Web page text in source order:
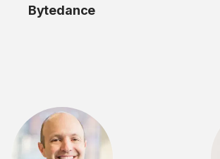
Bytedance